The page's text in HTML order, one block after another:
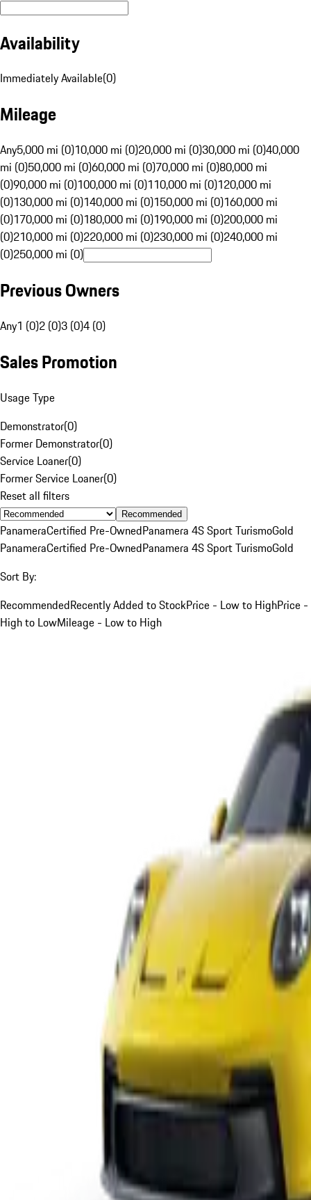
Availability
Immediately Available(0)
Mileage
Any5,000 mi (0)10,000 mi (0)20,000 mi (0)30,000 mi (0)40,000
mi (0)50,000 mi (0)60,000 mi (0)70,000 mi (0)80,000 mi
(0)90,000 mi (0)100,000 mi (0)110,000 mi (0)120,000 mi
(0)130,000 mi (0)140,000 mi (0)150,000 mi (0)160,000 mi
(0)170,000 mi (0)180,000 mi (0)190,000 mi (0)200,000 mi
(0)210,000 mi (0)220,000 mi (0)230,000 mi (0)240,000 mi
(0)250,000 mi (0)
Previous Owners
Any1 (0)2 (0)3 (0)4 (0)
Sales Promotion
Usage Type
Demonstrator(0)
Former Demonstrator(0)
Service Loaner(0)
Former Service Loaner(0)
Reset all filters
Recommended
PanameraCertified Pre-OwnedPanamera 4S Sport TurismoGold
PanameraCertified Pre-OwnedPanamera 4S Sport TurismoGold
Sort By:
RecommendedRecently Added to StockPrice - Low to HighPrice -
High to LowMileage - Low to High